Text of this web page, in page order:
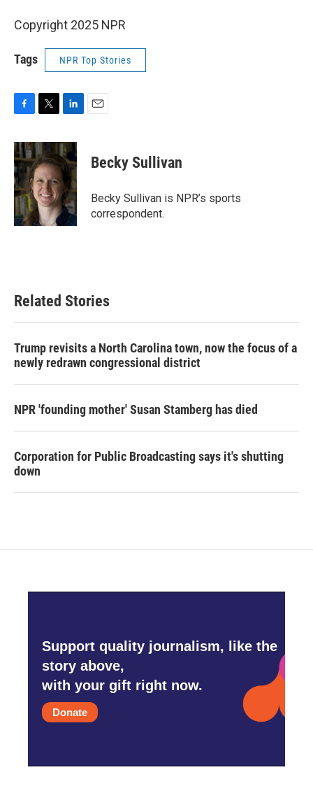
Copyright 2025 NPR
Tags NPR Top Stories
c
e
b
o
o
k
i
t
t
e
r
n
k
e
d
I
n
Becky Sullivan
Becky Sullivan is NPR’s sports
correspondent.
Related Stories
Trump revisits a North Carolina town, now the focus of a
newly redrawn congressional district
NPR 'founding mother' Susan Stamberg has died
Corporation for Public Broadcasting says it's shutting
down
Support quality journalism, like the
story above,
with your gift right now.
Donate